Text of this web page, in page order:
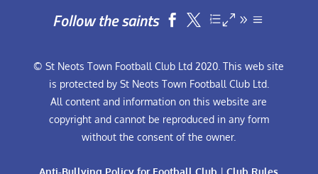
Follow the saints  
© St Neots Town Football Club Ltd 2020. This web site
is protected by St Neots Town Football Club Ltd.
All content and information on this website are
copyright and cannot be reproduced in any form
without the consent of the owner.
Anti-Bullying Policy for Football Club |Club Rules